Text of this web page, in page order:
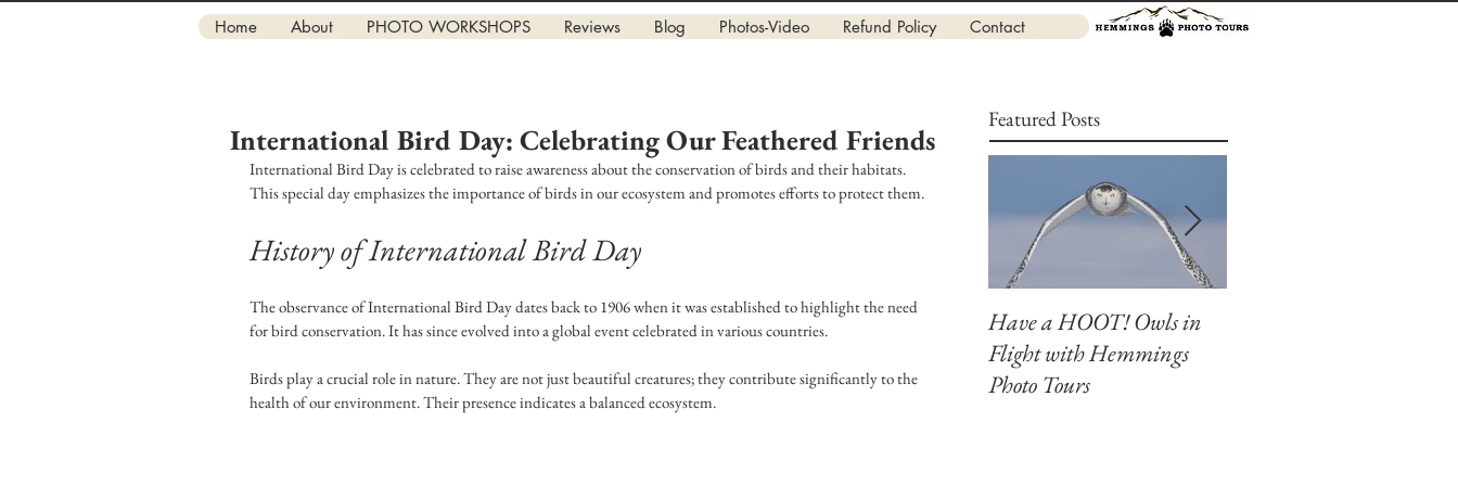
Home About PHOTO WORKSHOPS Reviews Blog Photos-Video Refund Policy Contact
International Bird Day: Celebrating Our Feathered Friends
International Bird Day is celebrated to raise awareness about the conservation of birds and their habitats.
This special day emphasizes the importance of birds in our ecosystem and promotes efforts to protect them.
History of International Bird Day
The observance of International Bird Day dates back to 1906 when it was established to highlight the need
for bird conservation. It has since evolved into a global event celebrated in various countries.
Birds play a crucial role in nature. They are not just beautiful creatures; they contribute significantly to the
health of our environment. Their presence indicates a balanced ecosystem.
Featured Posts
Have a HOOT! Owls in
Flight with Hemmings
Photo Tours